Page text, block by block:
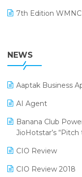
POS Software
Promotional
Purchase
Reporting Software
Restaurant Software
Retail Software
August 2024
7th Edition
38th Regional
25th Silver Jubliee
SIGA Fair 2024
CMAI 2024
Bengaluru Retail
NEWS
Aaptak Business
AI Agent
Banana Club
JioHotstar’s
CIO Review
CIO Review 2018